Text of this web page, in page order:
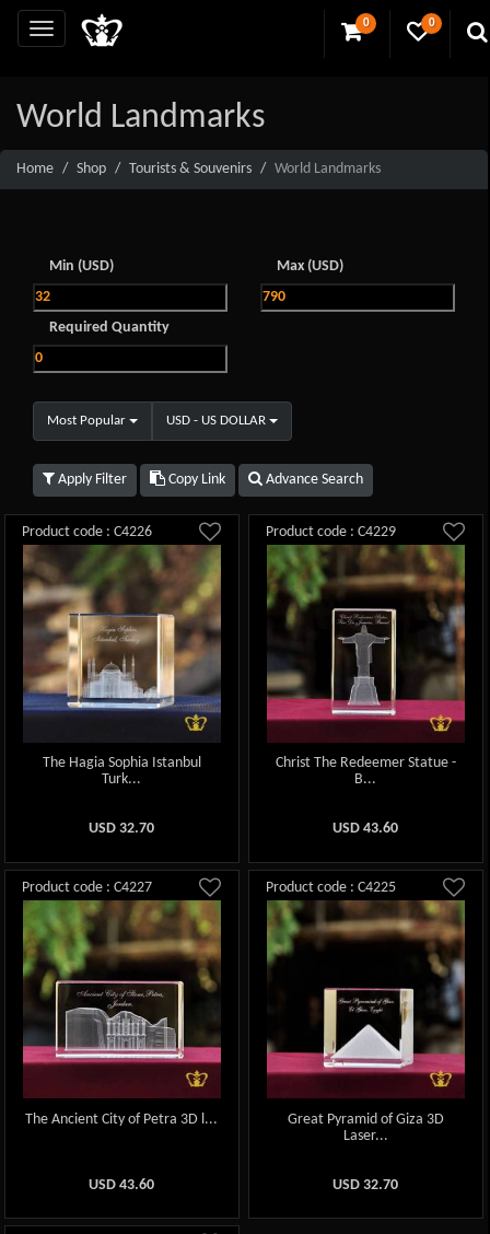
0 0
World Landmarks
Home Shop Tourists & Souvenirs World Landmarks
Min (USD) Max (USD)
Required Quantity
Most Popular USD - US DOLLAR
Apply Filter Copy Link Advance Search
Product code : C4226
The Hagia Sophia Istanbul
Turk...
USD32.70
Product code : C4229
Christ The Redeemer Statue -
B...
USD43.60
Product code : C4227
The Ancient City of Petra 3D l...
USD43.60
Product code : C4225
Great Pyramid of Giza 3D
Laser...
USD32.70